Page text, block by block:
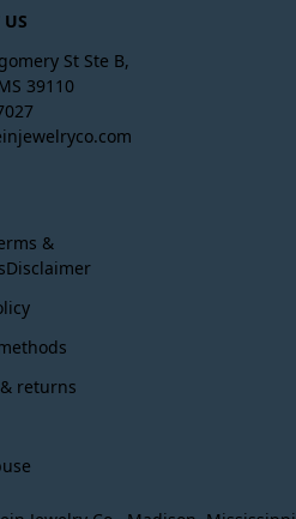
US
St Ste B,
39110
&
returns